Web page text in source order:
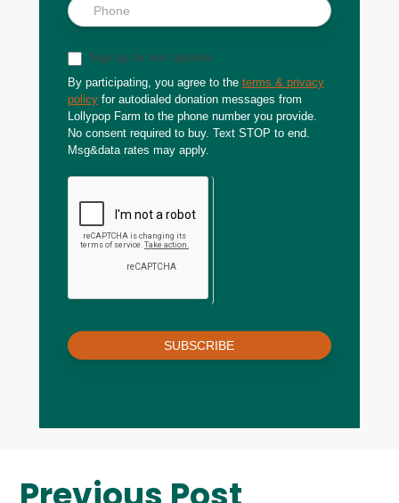
Sign up for text updates
By participating, you agree to the terms & privacy
policy for autodialed donation messages from
Lollypop Farm to the phone number you provide.
No consent required to buy. Text STOP to end.
Msg&data rates may apply.
SUBSCRIBE